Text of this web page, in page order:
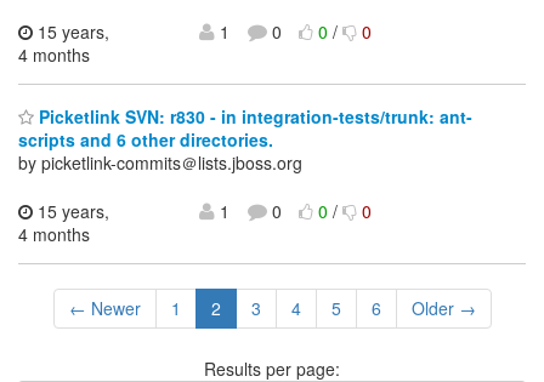
15 years,
4 months
1 0 0/ 0
Picketlink SVN: r830 - in integration-tests/trunk: ant-
scripts and 6 other directories.
by picketlink-commits＠lists.jboss.org
15 years,
4 months
1 0 0/ 0
← Newer 1 2 3 4 5 6 Older →
Results per page: